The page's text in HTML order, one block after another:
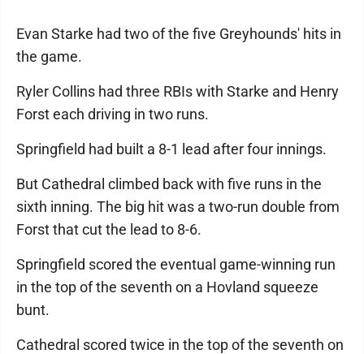
Evan Starke had two of the five Greyhounds' hits in
the game.
Ryler Collins had three RBIs with Starke and Henry
Forst each driving in two runs.
Springfield had built a 8-1 lead after four innings.
But Cathedral climbed back with five runs in the
sixth inning. The big hit was a two-run double from
Forst that cut the lead to 8-6.
Springfield scored the eventual game-winning run
in the top of the seventh on a Hovland squeeze
bunt.
Cathedral scored twice in the top of the seventh on